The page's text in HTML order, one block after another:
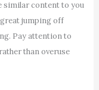
similar content to you
jumping off
Pay attention to
than overuse